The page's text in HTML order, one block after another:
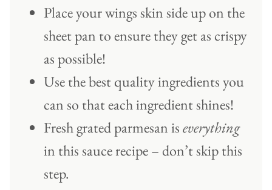
Place your wings skin side up on the
sheet pan to ensure they get as crispy
as possible!
Use the best quality ingredients you
can so that each ingredient shines!
Fresh grated parmesan iseverything
in this sauce recipe – don’t skip this
step.